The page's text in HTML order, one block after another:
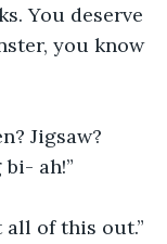
You deserve
you know
Jigsaw?
ah!”
all of this out.”